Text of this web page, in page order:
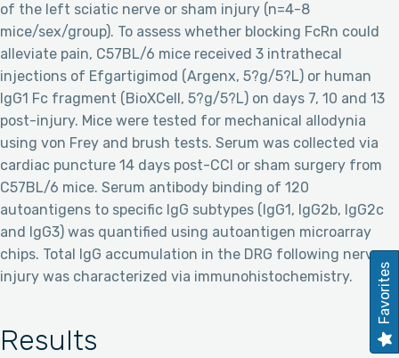
of the left sciatic nerve or sham injury (n=4-8
mice/sex/group). To assess whether blocking FcRn could
alleviate pain, C57BL/6 mice received 3 intrathecal
injections of Efgartigimod (Argenx, 5?g/5?L) or human
IgG1 Fc fragment (BioXCell, 5?g/5?L) on days 7, 10 and 13
post-injury. Mice were tested for mechanical allodynia
using von Frey and brush tests. Serum was collected via
cardiac puncture 14 days post-CCI or sham surgery from
C57BL/6 mice. Serum antibody binding of 120
autoantigens to specific IgG subtypes (IgG1, IgG2b, IgG2c
and IgG3) was quantified using autoantigen microarray
chips. Total IgG accumulation in the DRG following nerve
injury was characterized via immunohistochemistry.
Results
Favorites